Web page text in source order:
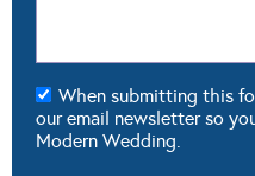
When submitting this
our email newsletter so
Modern Wedding.